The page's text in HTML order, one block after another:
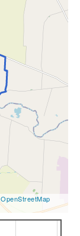
OpenStreetMap